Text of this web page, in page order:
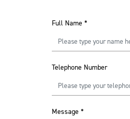
Full Name *
Telephone Number
Message *